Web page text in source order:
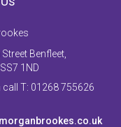
Benfleet,
1ND
call T: 01268 755626